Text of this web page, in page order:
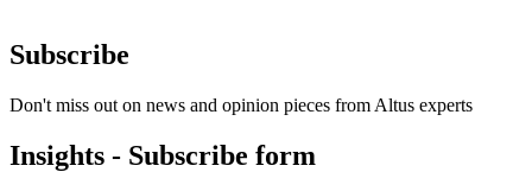
Subscribe
Don't miss out on news and opinion pieces from Altus experts
Insights - Subscribe form